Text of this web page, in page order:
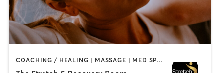
COACHING / HEALING | MASSAGE | MED SPA | PERSONAL TRAINING